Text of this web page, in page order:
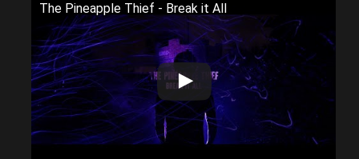
The Pineapple Thief - Break it All